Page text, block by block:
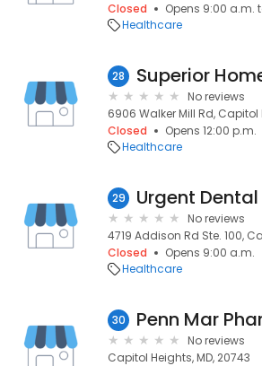
Closed
Opens 9:00 a.m.
Healthcare
28
No reviews
6906 Walker Mill Rd, Capitol
Closed
Opens 12:00 p.m.
Healthcare
29 Urgent Dental
No reviews
4719 Addison Rd Ste. 100,
Closed
Opens 9:00 a.m.
Healthcare
30 Penn Mar
No reviews
Capitol Heights, MD, 20743